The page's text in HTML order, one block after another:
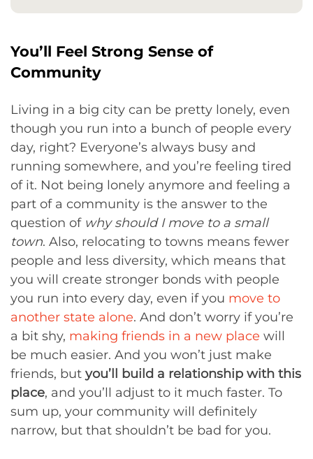
You’ll Feel Strong Sense of
Community
Living in a big city can be pretty lonely, even
though you run into a bunch of people every
day, right? Everyone’s always busy and
running somewhere, and you’re feeling tired
of it. Not being lonely anymore and feeling a
part of a community is the answer to the
question of why should I move to a small
town. Also, relocating to towns means fewer
people and less diversity, which means that
you will create stronger bonds with people
you run into every day, even if you move to
another state alone. And don’t worry if you’re
a bit shy, making friends in a new place will
be much easier. And you won’t just make
friends, but you’ll build a relationship with this
place, and you’ll adjust to it much faster. To
sum up, your community will definitely
narrow, but that shouldn’t be bad for you.